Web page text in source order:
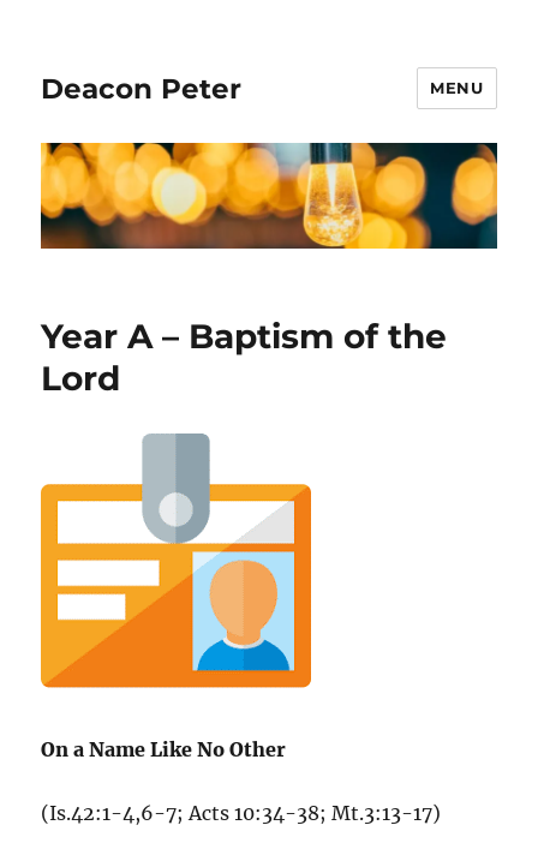
Deacon Peter MENU
Year A – Baptism of the
Lord
On a Name Like No Other
(Is.42:1-4,6-7; Acts 10:34-38; Mt.3:13-17)